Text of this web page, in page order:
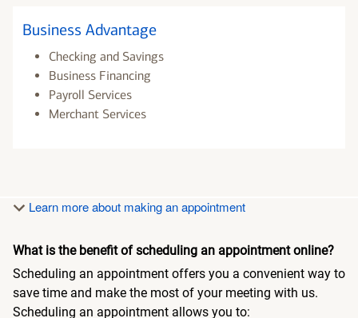
Business Advantage
Checking and Savings
Business Financing
Payroll Services
Merchant Services
Learn more about making an appointment
What is the benefit of scheduling an appointment online?
Scheduling an appointment offers you a convenient way to
save time and make the most of your meeting with us.
Scheduling an appointment allows you to: